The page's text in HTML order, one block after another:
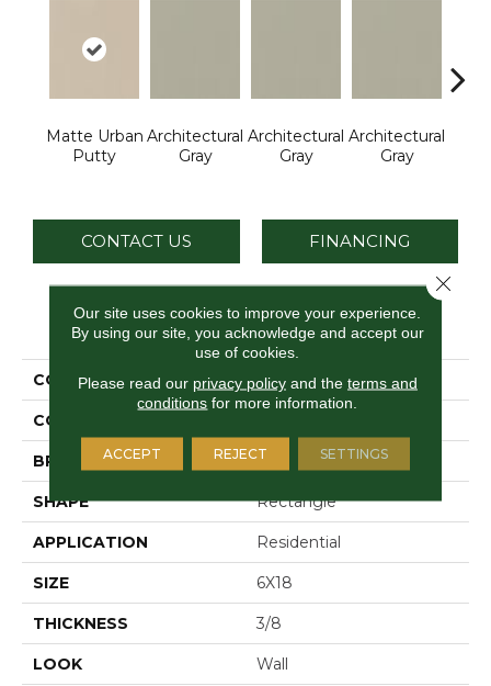
Matte Urban
Putty
Architectural
Gray
Architectural
Gray
Architectural
Gray
CONTACT US FINANCING
PRODUCT ATTRIBUTES
COLLECTION Color Wheel Linear
COLOR
BRAND Daltile
SHAPE Rectangle
APPLICATION Residential
SIZE 6X18
THICKNESS 3/8
LOOK Wall
Our site uses cookies to improve your experience.
By using our site, you acknowledge and accept our
use of cookies.
Please read our privacy policyand the terms and
conditions for more information.
ACCEPT REJECT SETTINGS
Close